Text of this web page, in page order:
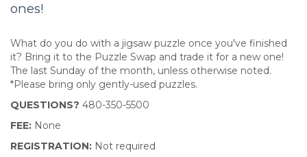
ones!
What do you do with a jigsaw puzzle once you've finished
it? Bring it to the Puzzle Swap and trade it for a new one!
The last Sunday of the month, unless otherwise noted.
*Please bring only gently-used puzzles.
QUESTIONS? 480-350-5500
FEE: None
REGISTRATION: Not required